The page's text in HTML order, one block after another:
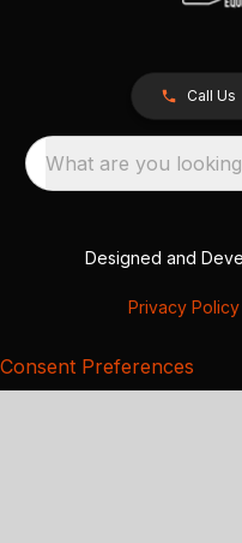
Call Us
What are you
Designed and
Privacy Policy
Consent Preferences